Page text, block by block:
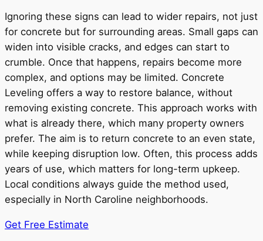
Ignoring these signs can lead to wider repairs, not just
for concrete but for surrounding areas. Small gaps can
widen into visible cracks, and edges can start to
crumble. Once that happens, repairs become more
complex, and options may be limited. Concrete
Leveling offers a way to restore balance, without
removing existing concrete. This approach works with
what is already there, which many property owners
prefer. The aim is to return concrete to an even state,
while keeping disruption low. Often, this process adds
years of use, which matters for long-term upkeep.
Local conditions always guide the method used,
especially in North Caroline neighborhoods.
Get Free Estimate